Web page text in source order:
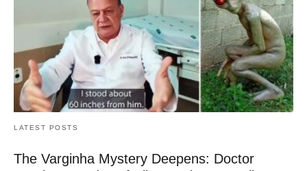
LATEST POSTS
The Varginha Mystery Deepens: Doctor